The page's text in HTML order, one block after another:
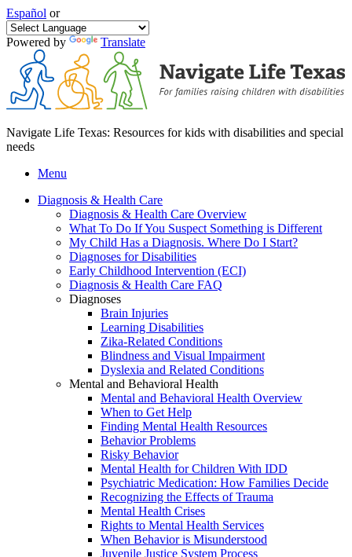
Español or
Powered by Translate
Navigate Life Texas: Resources for kids with disabilities and special
needs
Menu
Diagnosis & Health Care
Diagnosis & Health Care Overview
What To Do If You Suspect Something is Different
My Child Has a Diagnosis. Where Do I Start?
Diagnoses for Disabilities
Early Childhood Intervention (ECI)
Diagnosis & Health Care FAQ
Diagnoses
Brain Injuries
Learning Disabilities
Zika-Related Conditions
Blindness and Visual Impairment
Dyslexia and Related Conditions
Mental and Behavioral Health
Mental and Behavioral Health Overview
When to Get Help
Finding Mental Health Resources
Behavior Problems
Risky Behavior
Mental Health for Children With IDD
Psychiatric Medication: How Families Decide
Recognizing the Effects of Trauma
Mental Health Crises
Rights to Mental Health Services
When Behavior is Misunderstood
Juvenile Justice System Process